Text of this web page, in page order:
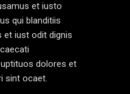
et iusto
qui blanditiis
et iust odit dignis
dolores et
sint ocaet.